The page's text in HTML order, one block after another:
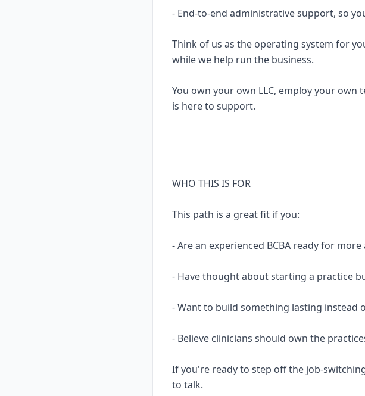
- End-to-end administrative support, so
Think of us as the operating system for
while we help run the business.
You own your own LLC, employ your own
is here to support.
WHO THIS IS FOR
This path is a great fit if you:
- Are an experienced BCBA ready for
- Have thought about starting a practice
- Want to build something lasting instead
- Believe clinicians should own the
If you're ready to step off the job-
to talk.